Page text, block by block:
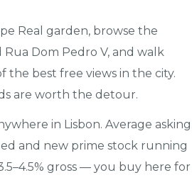
Real garden, browse the
Dom Pedro V, and walk
the best free views in the city.
are worth the detour.
in Lisbon. Average asking
and new prime stock running
gross — you buy here for